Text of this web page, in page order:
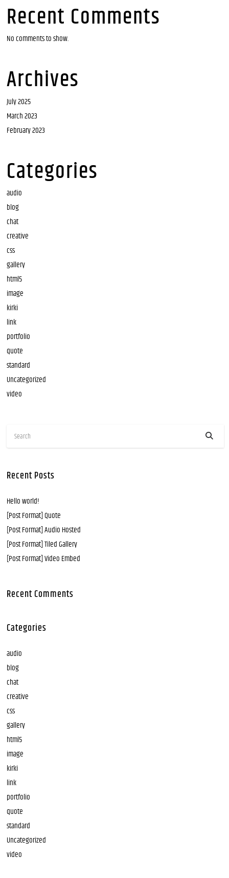
Recent Comments
No comments to show.
Archives
July 2025
March 2023
February 2023
Categories
audio
blog
chat
creative
css
gallery
html5
image
kirki
link
portfolio
quote
standard
Uncategorized
video
Recent Posts
Hello world!
[Post Format] Quote
[Post Format] Audio Hosted
[Post Format] Tiled Gallery
[Post Format] Video Embed
Recent Comments
Categories
audio
blog
chat
creative
css
gallery
html5
image
kirki
link
portfolio
quote
standard
Uncategorized
video